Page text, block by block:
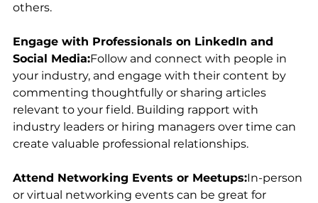
others.
Engage with Professionals on LinkedIn and
Social Media:Follow and connect with people in
your industry, and engage with their content by
commenting thoughtfully or sharing articles
relevant to your field. Building rapport with
industry leaders or hiring managers over time can
create valuable professional relationships.
Attend Networking Events or Meetups:In-person
or virtual networking events can be great for